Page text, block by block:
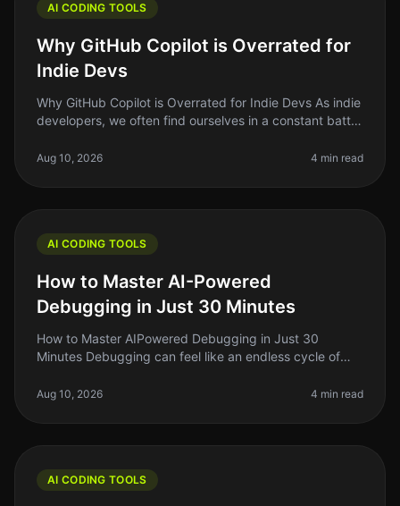
AI CODING TOOLS
Why GitHub Copilot is Overrated for
Indie Devs
Why GitHub Copilot is Overrated for Indie Devs As indie
developers, we often find ourselves in a constant battle
the next too
Aug 10, 2026 4 min read
AI CODING TOOLS
How to Master AI-Powered
Debugging in Just 30 Minutes
How to Master AIPowered Debugging in Just 30
Minutes Debugging can feel like an endless cycle of
As indie hackers or solo f
Aug 10, 2026 4 min read
AI CODING TOOLS